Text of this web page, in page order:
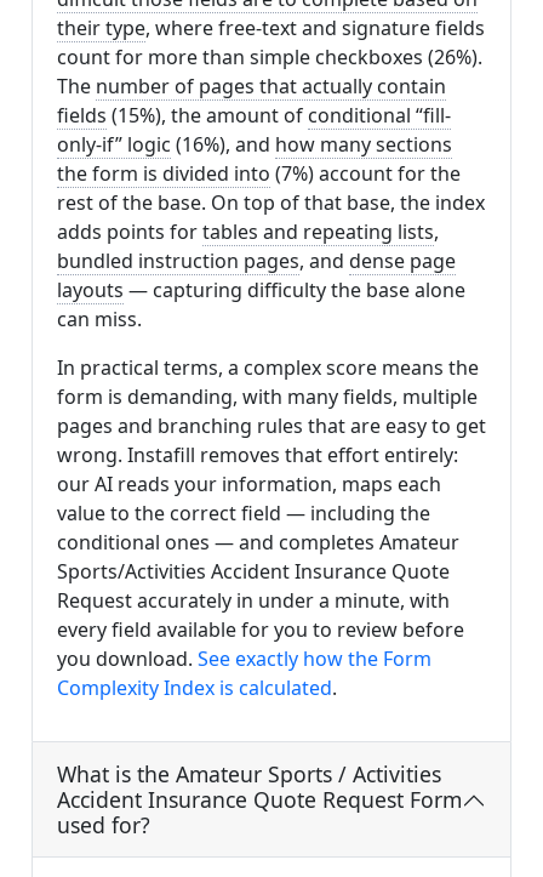
their type, where free-text and signature fields
count for more than simple checkboxes (26%).
The number of pages that actually contain
fields (15%), the amount of conditional “fill-
only-if” logic (16%), and how many sections
the form is divided into (7%) account for the
rest of the base. On top of that base, the index
adds points fortables and repeating lists,
bundled instruction pages, and dense page
layouts — capturing difficulty the base alone
can miss.
In practical terms, a complex score means the
form is demanding, with many fields, multiple
pages and branching rules that are easy to get
wrong. Instafill removes that effort entirely:
our AI reads your information, maps each
value to the correct field — including the
conditional ones — and completes Amateur
Sports/Activities Accident Insurance Quote
Request accurately in under a minute, with
every field available for you to review before
you download. See exactly how the Form
Complexity Index is calculated.
What is the Amateur Sports / Activities
Accident Insurance Quote Request Form
used for?